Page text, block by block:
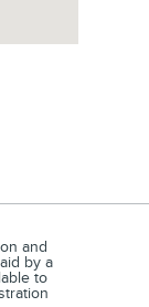
and
by a
to